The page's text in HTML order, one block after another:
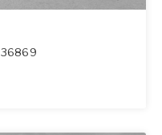
36869